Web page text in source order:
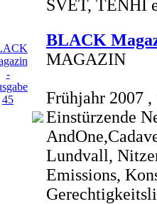
SVET, TENHI
BLACK
MAGAZIN
Frühjahr 2007
Einstürzende
Lundvall,
Emissions,